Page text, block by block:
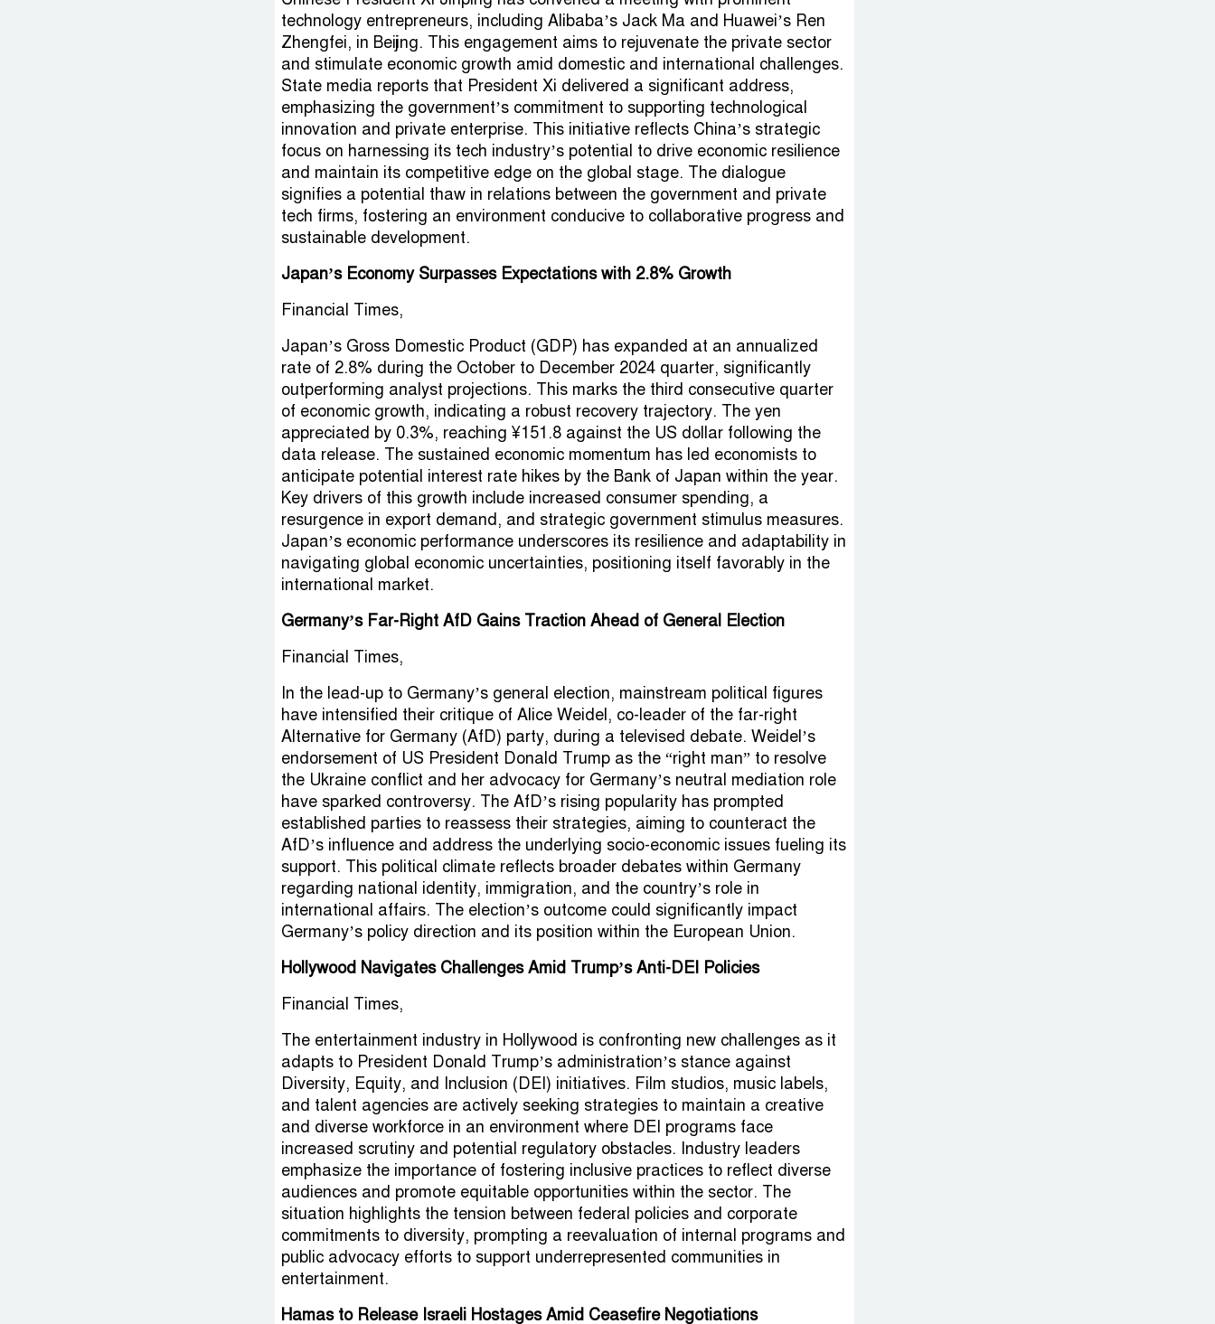
technology entrepreneurs, including Alibaba’s Jack Ma and Huawei’s Ren
Zhengfei, in Beijing. This engagement aims to rejuvenate the private sector
and stimulate economic growth amid domestic and international challenges.
State media reports that President Xi delivered a significant address,
emphasizing the government’s commitment to supporting technological
innovation and private enterprise. This initiative reflects China’s strategic
focus on harnessing its tech industry’s potential to drive economic resilience
and maintain its competitive edge on the global stage. The dialogue
signifies a potential thaw in relations between the government and private
tech firms, fostering an environment conducive to collaborative progress and
sustainable development.
Japan’s Economy Surpasses Expectations with 2.8% Growth
Financial Times,
Japan’s Gross Domestic Product (GDP) has expanded at an annualized
rate of 2.8% during the October to December 2024 quarter, significantly
outperforming analyst projections. This marks the third consecutive quarter
of economic growth, indicating a robust recovery trajectory. The yen
appreciated by 0.3%, reaching ¥151.8 against the US dollar following the
data release. The sustained economic momentum has led economists to
anticipate potential interest rate hikes by the Bank of Japan within the year.
Key drivers of this growth include increased consumer spending, a
resurgence in export demand, and strategic government stimulus measures.
Japan’s economic performance underscores its resilience and adaptability in
navigating global economic uncertainties, positioning itself favorably in the
international market.
Germany’s Far-Right AfD Gains Traction Ahead of General Election
Financial Times,
In the lead-up to Germany’s general election, mainstream political figures
have intensified their critique of Alice Weidel, co-leader of the far-right
Alternative for Germany (AfD) party, during a televised debate. Weidel’s
endorsement of US President Donald Trump as the “right man” to resolve
the Ukraine conflict and her advocacy for Germany’s neutral mediation role
have sparked controversy. The AfD’s rising popularity has prompted
established parties to reassess their strategies, aiming to counteract the
AfD’s influence and address the underlying socio-economic issues fueling its
support. This political climate reflects broader debates within Germany
regarding national identity, immigration, and the country’s role in
international affairs. The election’s outcome could significantly impact
Germany’s policy direction and its position within the European Union.
Hollywood Navigates Challenges Amid Trump’s Anti-DEI Policies
Financial Times,
The entertainment industry in Hollywood is confronting new challenges as it
adapts to President Donald Trump’s administration’s stance against
Diversity, Equity, and Inclusion (DEI) initiatives. Film studios, music labels,
and talent agencies are actively seeking strategies to maintain a creative
and diverse workforce in an environment where DEI programs face
increased scrutiny and potential regulatory obstacles. Industry leaders
emphasize the importance of fostering inclusive practices to reflect diverse
audiences and promote equitable opportunities within the sector. The
situation highlights the tension between federal policies and corporate
commitments to diversity, prompting a reevaluation of internal programs and
public advocacy efforts to support underrepresented communities in
entertainment.
Hamas to Release Israeli Hostages Amid Ceasefire Negotiations